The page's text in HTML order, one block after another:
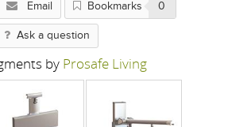
Email Bookmarks 0
Ask a question
by Prosafe Living